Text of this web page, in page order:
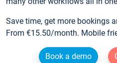
Save time, get more bookings
From €15.50/month. Mobile
Book a demo